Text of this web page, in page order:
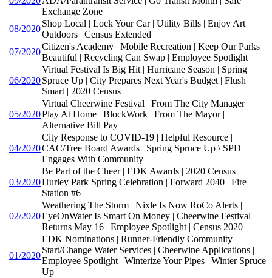
Exchange Zone
08/2020
Shop Local | Lock Your Car | Utility Bills | Enjoy Art
Outdoors | Census Extended
07/2020
Citizen's Academy | Mobile Recreation | Keep Our Parks
Beautiful | Recycling Can Swap | Employee Spotlight
06/2020
Virtual Festival Is Big Hit | Hurricane Season | Spring
Spruce Up | City Prepares Next Year's Budget | Flush
Smart | 2020 Census
05/2020
Virtual Cheerwine Festival | From The City Manager |
Play At Home | BlockWork | From The Mayor |
Alternative Bill Pay
04/2020
City Response to COVID-19 | Helpful Resource |
CAC/Tree Board Awards | Spring Spruce Up \ SPD
Engages With Community
03/2020
Be Part of the Cheer | EDK Awards | 2020 Census |
Hurley Park Spring Celebration | Forward 2040 | Fire
Station #6
02/2020
Weathering The Storm | Nixle Is Now RoCo Alerts |
EyeOnWater Is Smart On Money | Cheerwine Festival
Returns May 16 | Employee Spotlight | Census 2020
01/2020
EDK Nominations | Runner-Friendly Community |
Start/Change Water Services | Cheerwine Applications |
Employee Spotlight | Winterize Your Pipes | Winter Spruce
Up